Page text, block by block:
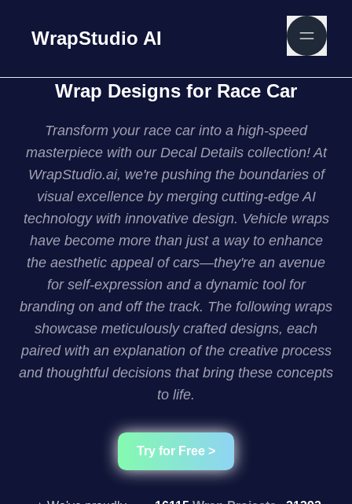
WrapStudio AI
Wrap Designs for Race Car
Transform your race car into a high-speed
masterpiece with our Decal Details collection! At
WrapStudio.ai, we're pushing the boundaries of
visual excellence by merging cutting-edge AI
technology with innovative design. Vehicle wraps
have become more than just a way to enhance
the aesthetic appeal of cars—they're an avenue
for self-expression and a dynamic tool for
branding on and off the track. The following wraps
showcase meticulously crafted designs, each
paired with an explanation of the creative process
and thoughtful decisions that bring these concepts
to life.
Try for Free >